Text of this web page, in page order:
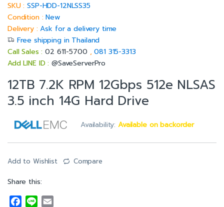
SKU :SSP-HDD-12NLSS35
Condition :New
Delivery :Ask for a delivery time
Free shipping in Thailand
Call Sales :02 611-5700 ,081 315-3313
Add LINE ID :@SaveServerPro
12TB 7.2K RPM 12Gbps 512e NLSAS
3.5 inch 14G Hard Drive
Availability:Available on backorder
Add to Wishlist Compare
Share this: